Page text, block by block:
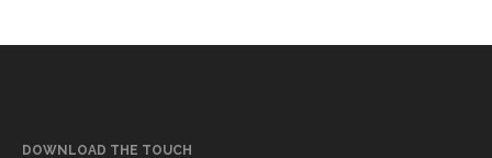
DOWNLOAD THE TOUCH